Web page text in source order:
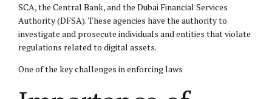
SCA, the Central Bank, and the Dubai Financial Services
Authority (DFSA). These agencies have the authority to
investigate and prosecute individuals and entities that violate
regulations related to digital assets.
One of the key challenges in enforcing laws